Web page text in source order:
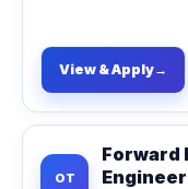
View & Apply→
OT
Forward